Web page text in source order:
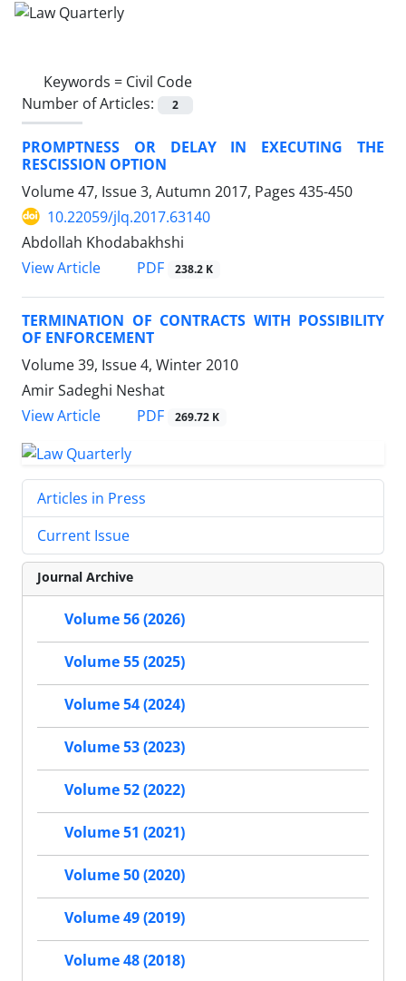
Keywords = Civil Code
Number of Articles:
2
PROMPTNESS OR DELAY IN EXECUTING THE
RESCISSION OPTION
Volume 47, Issue 3, Autumn 2017, Pages 435-450
10.22059/jlq.2017.63140
Abdollah Khodabakhshi
View Article
PDF 238.2 K
TERMINATION OF CONTRACTS WITH POSSIBILITY
OF ENFORCEMENT
Volume 39, Issue 4, Winter 2010
Amir Sadeghi Neshat
View Article
PDF 269.72 K
Articles in Press
Current Issue
Journal Archive
Volume 56 (2026)
Volume 55 (2025)
Volume 54 (2024)
Volume 53 (2023)
Volume 52 (2022)
Volume 51 (2021)
Volume 50 (2020)
Volume 49 (2019)
Volume 48 (2018)